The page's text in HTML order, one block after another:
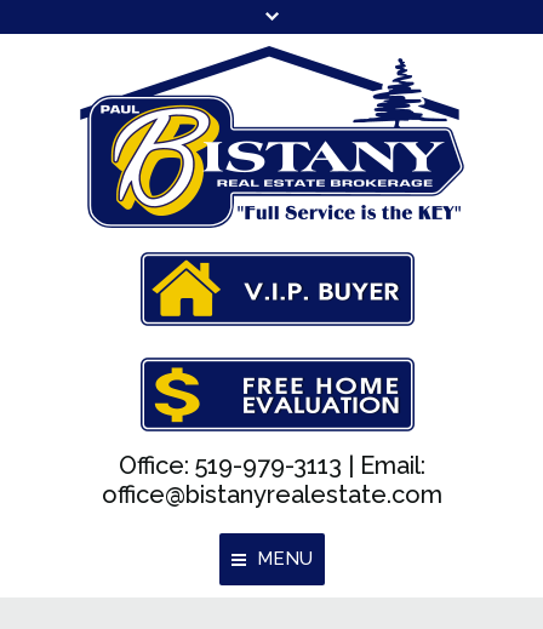
Office: 519-979-3113 | Email:
office@bistanyrealestate.com
MENU